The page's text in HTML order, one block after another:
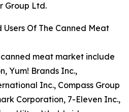
Group Ltd.
Users Of The Canned Meat
canned meat market include
Yum! Brands Inc.,
Inc., Compass Group
Corporation, 7-Eleven Inc.,